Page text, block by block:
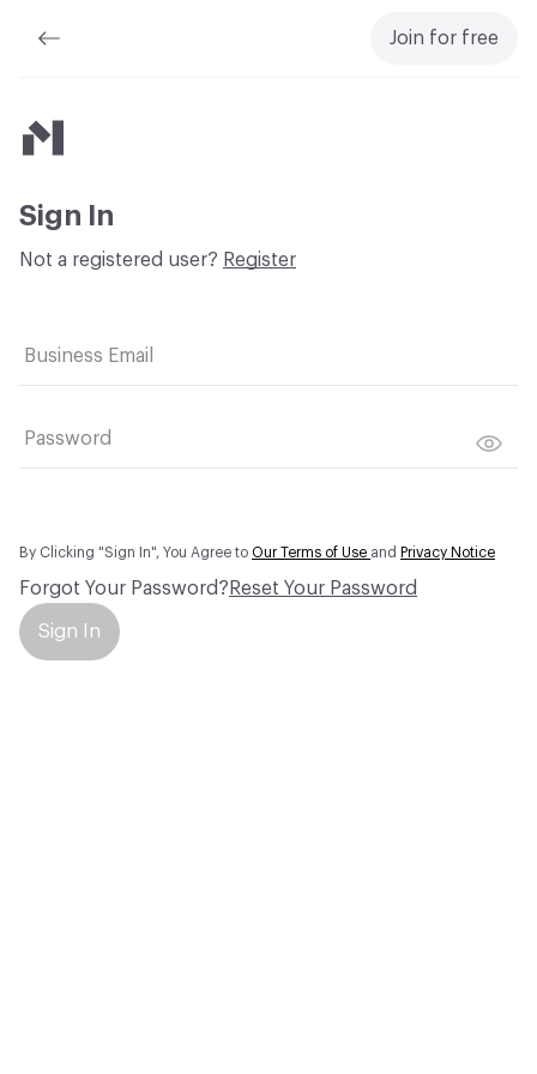
Join for free
Material Bank
Sign In
Not a registered user? Register
Business Email
Password
By Clicking "Sign In", You Agree to Our Terms of Use and Privacy Notice
Forgot Your Password? Reset Your Password
Sign In